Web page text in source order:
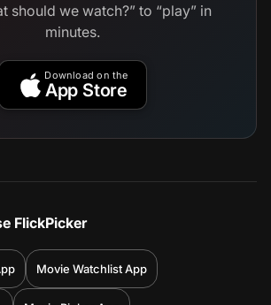
should we watch?” to “play” in
minutes.
Download on the
App Store
FlickPicker
Movie Watchlist App